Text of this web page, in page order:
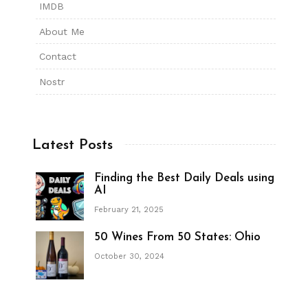
IMDB
About Me
Contact
Nostr
Latest Posts
Finding the Best Daily Deals using
AI
February 21, 2025
50 Wines From 50 States: Ohio
October 30, 2024